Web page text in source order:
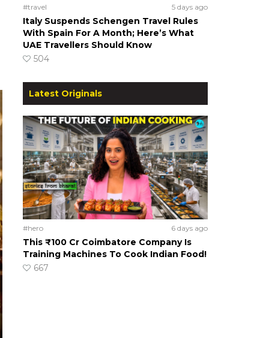
#travel 5 days ago
Italy Suspends Schengen Travel Rules
With Spain For A Month; Here’s What
UAE Travellers Should Know
504
Latest Originals
#hero 6 days ago
This ₹100 Cr Coimbatore Company Is
Training Machines To Cook Indian Food!
667